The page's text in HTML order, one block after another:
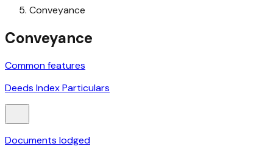
Conveyance
Conveyance
Common features
Deeds Index Particulars
Documents lodged